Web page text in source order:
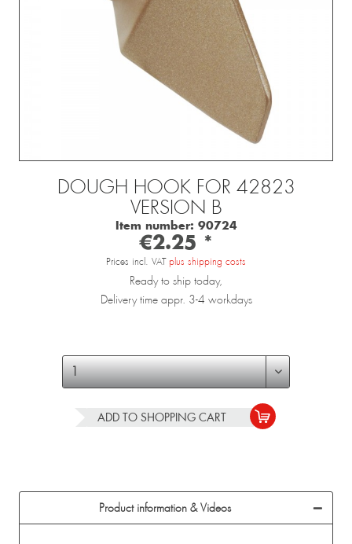
DOUGH HOOK FOR 42823
VERSION B
Item number: 90724
€2.25 *
Prices incl. VAT plus shipping costs
Ready to ship today,
Delivery time appr. 3-4 workdays
ADD TO SHOPPING CART
Product information & Videos